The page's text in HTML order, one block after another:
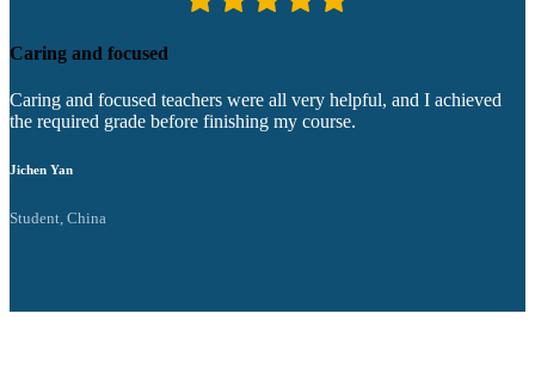
Caring and focused
Caring and focused teachers were all very helpful, and I achieved
the required grade before finishing my course.
Jichen Yan
Student, China